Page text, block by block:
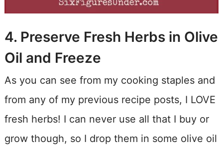
4. Preserve Fresh Herbs in Olive
Oil and Freeze
As you can see from my cooking staples and
from any of my previous recipe posts, I LOVE
fresh herbs! I can never use all that I buy or
grow though, so I drop them in some olive oil